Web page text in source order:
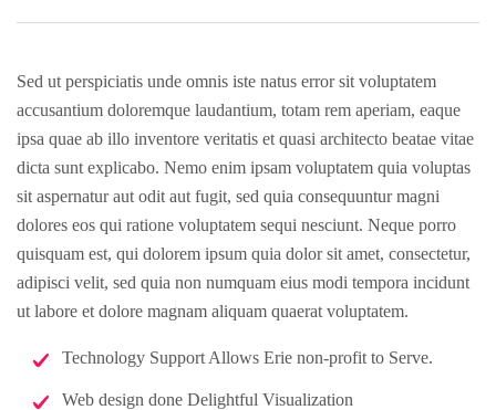
Sed ut perspiciatis unde omnis iste natus error sit voluptatem
accusantium doloremque laudantium, totam rem aperiam, eaque
ipsa quae ab illo inventore veritatis et quasi architecto beatae vitae
dicta sunt explicabo. Nemo enim ipsam voluptatem quia voluptas
sit aspernatur aut odit aut fugit, sed quia consequuntur magni
dolores eos qui ratione voluptatem sequi nesciunt. Neque porro
quisquam est, qui dolorem ipsum quia dolor sit amet, consectetur,
adipisci velit, sed quia non numquam eius modi tempora incidunt
ut labore et dolore magnam aliquam quaerat voluptatem.
Technology Support Allows Erie non-profit to Serve.
Web design done Delightful Visualization